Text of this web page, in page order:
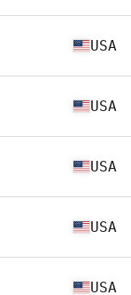
USA
USA
USA
USA
USA